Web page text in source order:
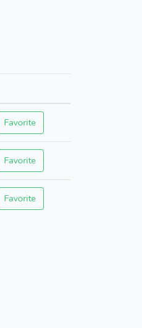
Favorite
Favorite
Favorite